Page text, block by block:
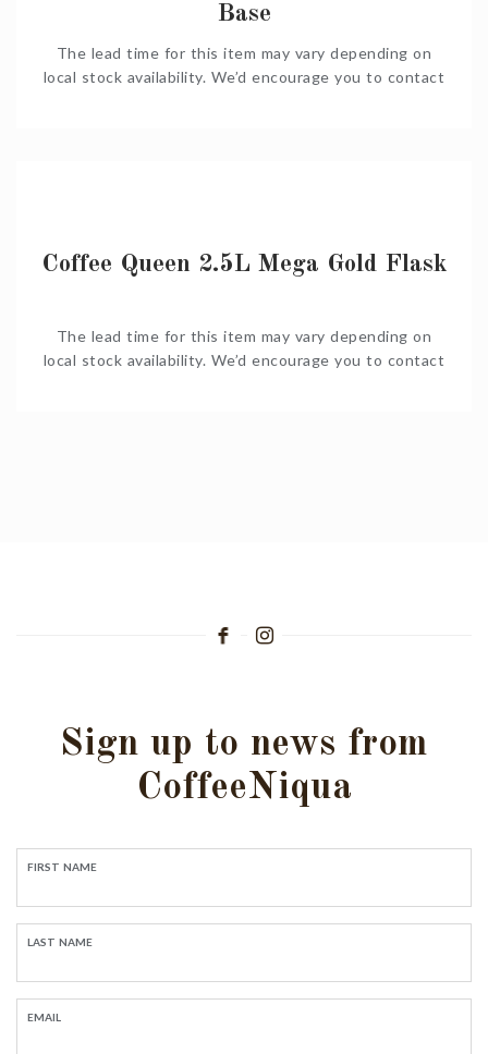
Base
The lead time for this item may vary depending on
local stock availability. We’d encourage you to contact
Coffee Queen 2.5L Mega Gold Flask
The lead time for this item may vary depending on
local stock availability. We’d encourage you to contact
Sign up to news from
CoffeeNiqua
FIRST NAME
LAST NAME
EMAIL